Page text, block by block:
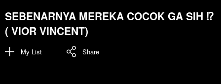
SEBENARNYA MEREKA COCOK GA SIH ⁉️
( VIOR VINCENT)
My List Share